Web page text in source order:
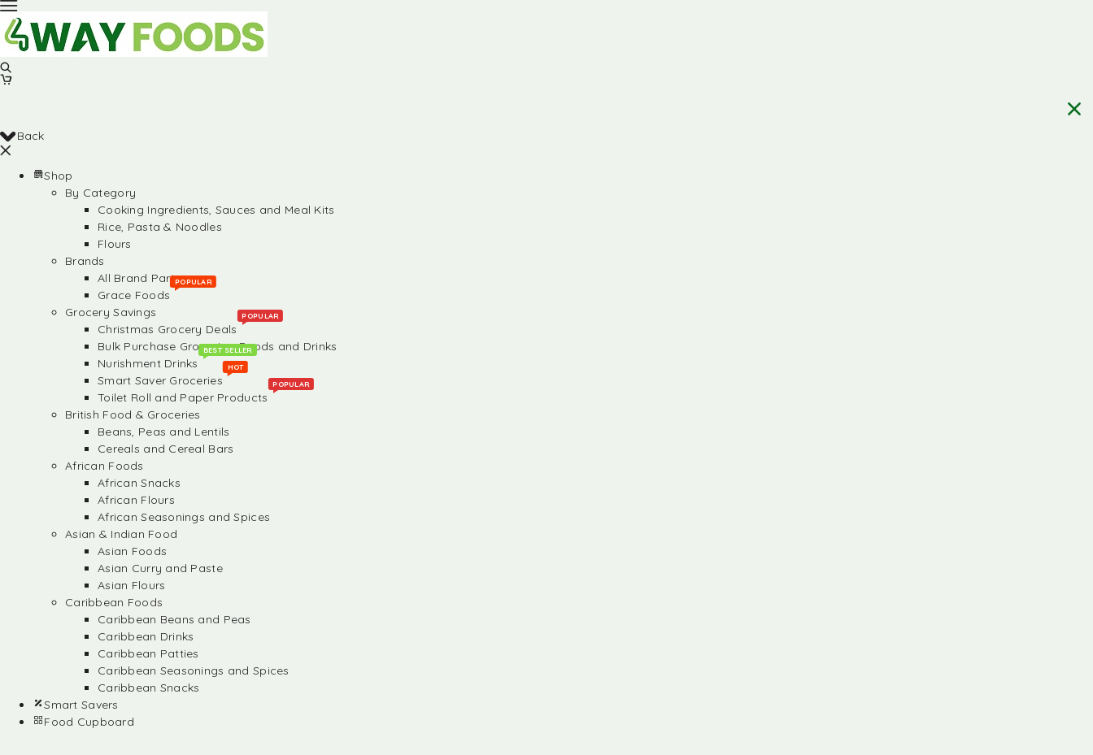
Back
Shop
By Category
Cooking Ingredients, Sauces and Meal Kits
Rice, Pasta & Noodles
Flours
Brands
All Brand Partners
Grace Foods
POPULAR
Grocery Savings
Christmas Grocery Deals
POPULAR
Bulk Purchase Groceries, Foods and Drinks
Nurishment Drinks
BEST SELLER
Smart Saver Groceries
HOT
Toilet Roll and Paper Products
POPULAR
British Food & Groceries
Beans, Peas and Lentils
Cereals and Cereal Bars
African Foods
African Snacks
African Flours
African Seasonings and Spices
Asian & Indian Food
Asian Foods
Asian Curry and Paste
Asian Flours
Caribbean Foods
Caribbean Beans and Peas
Caribbean Drinks
Caribbean Patties
Caribbean Seasonings and Spices
Caribbean Snacks
Smart Savers
Food Cupboard